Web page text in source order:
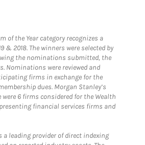
of the Year category recognizes a
2018. The winners were selected by
the nominations submitted, the
Nominations were reviewed and
firms in exchange for the
dues. Morgan Stanley’s
6 firms considered for the Wealth
financial services firms and
leading provider of direct indexing